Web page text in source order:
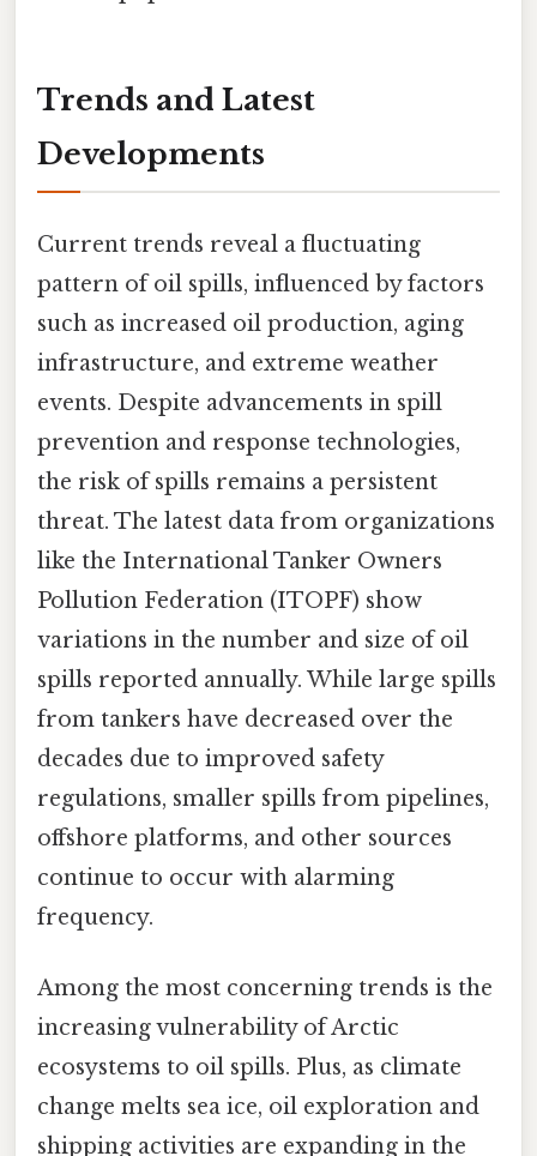
Trends and Latest
Developments
Current trends reveal a fluctuating
pattern of oil spills, influenced by factors
such as increased oil production, aging
infrastructure, and extreme weather
events. Despite advancements in spill
prevention and response technologies,
the risk of spills remains a persistent
threat. The latest data from organizations
like the International Tanker Owners
Pollution Federation (ITOPF) show
variations in the number and size of oil
spills reported annually. While large spills
from tankers have decreased over the
decades due to improved safety
regulations, smaller spills from pipelines,
offshore platforms, and other sources
continue to occur with alarming
frequency.
Among the most concerning trends is the
increasing vulnerability of Arctic
ecosystems to oil spills. Plus, as climate
change melts sea ice, oil exploration and
shipping activities are expanding in the